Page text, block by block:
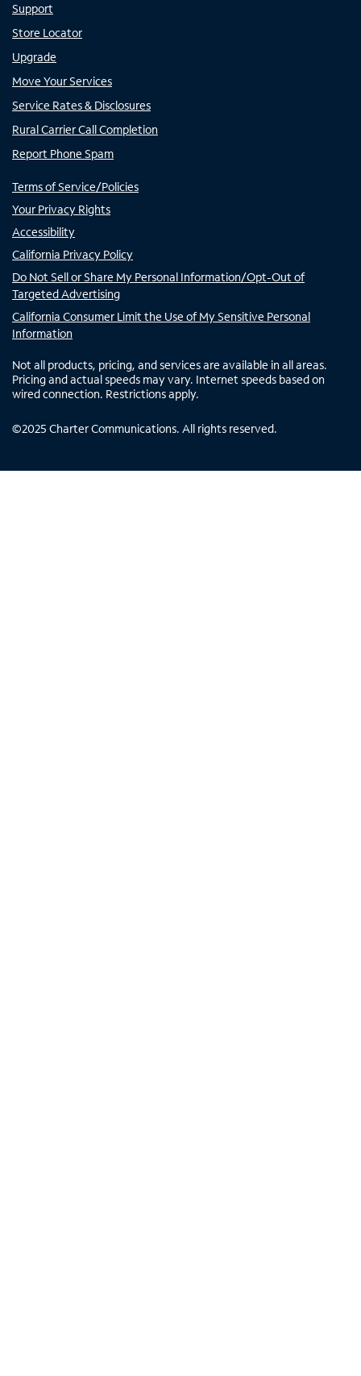
Support
Store Locator
Upgrade
Move Your Services
Service Rates & Disclosures
Rural Carrier Call Completion
Report Phone Spam
Terms of Service/Policies
Your Privacy Rights
Accessibility
California Privacy Policy
Do Not Sell or Share My Personal Information/Opt-Out of
Targeted Advertising
California Consumer Limit the Use of My Sensitive Personal
Information
Not all products, pricing, and services are available in all areas.
Pricing and actual speeds may vary. Internet speeds based on
wired connection. Restrictions apply.
©2025 Charter Communications. All rights reserved.